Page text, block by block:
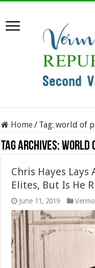
Home/ Tag:world of
Tag Archives:world
Chris Hayes
Elites, But Is He
June 11, 2019